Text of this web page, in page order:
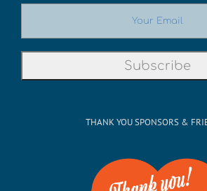
THANK YOU SPONSORS &